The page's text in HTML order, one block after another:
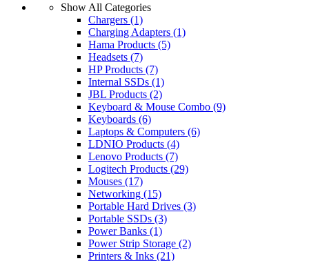
Show All Categories
Chargers (1)
Charging Adapters (1)
Hama Products (5)
Headsets (7)
HP Products (7)
Internal SSDs (1)
JBL Products (2)
Keyboard & Mouse Combo (9)
Keyboards (6)
Laptops & Computers (6)
LDNIO Products (4)
Lenovo Products (7)
Logitech Products (29)
Mouses (17)
Networking (15)
Portable Hard Drives (3)
Portable SSDs (3)
Power Banks (1)
Power Strip Storage (2)
Printers & Inks (21)